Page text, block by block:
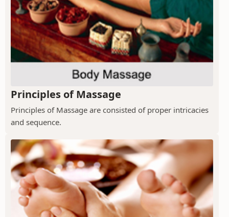
Principles of Massage
Principles of Massage are consisted of proper intricacies
and sequence.